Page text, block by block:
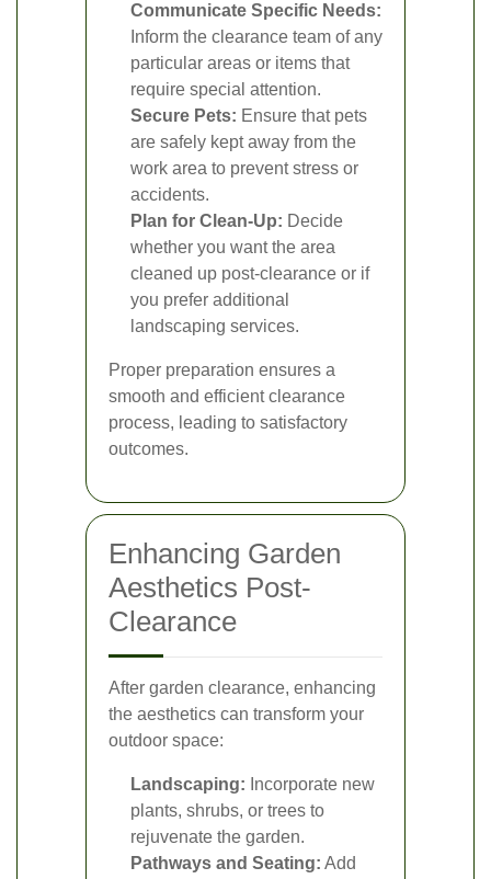
Communicate Specific Needs:
Inform the clearance team of any
particular areas or items that
require special attention.
Secure Pets: Ensure that pets
are safely kept away from the
work area to prevent stress or
accidents.
Plan for Clean-Up: Decide
whether you want the area
cleaned up post-clearance or if
you prefer additional
landscaping services.
Proper preparation ensures a
smooth and efficient clearance
process, leading to satisfactory
outcomes.
Enhancing Garden
Aesthetics Post-
Clearance
After garden clearance, enhancing
the aesthetics can transform your
outdoor space:
Landscaping: Incorporate new
plants, shrubs, or trees to
rejuvenate the garden.
Pathways and Seating: Add